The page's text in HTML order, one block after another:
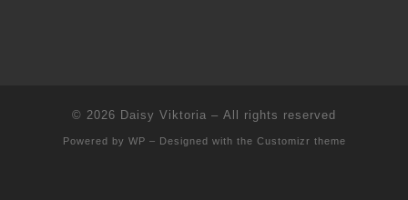
© 2026 Daisy Viktoria – All rights reserved
Powered by WP – Designed with the Customizr theme